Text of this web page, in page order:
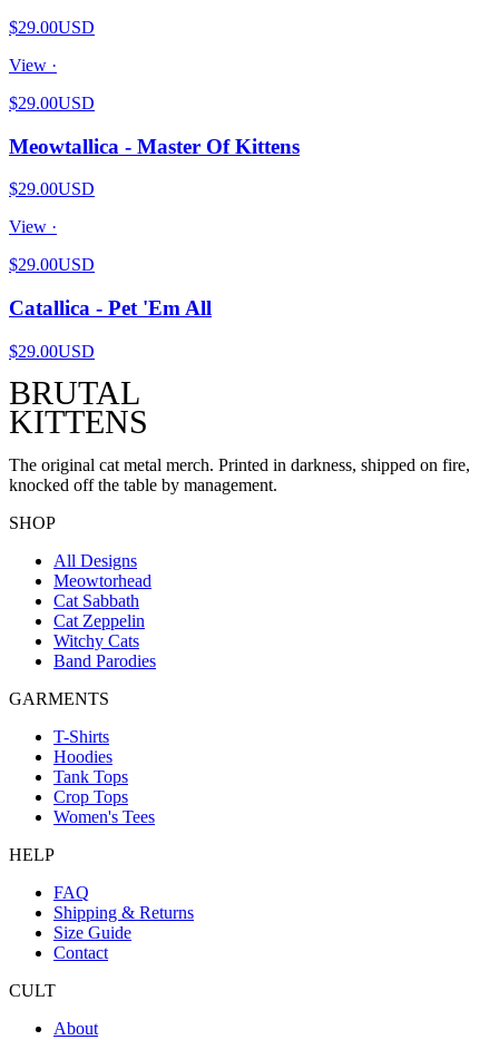
$29.00USD
View ·
$29.00USD
Meowtallica - Master Of Kittens
$29.00USD
View ·
$29.00USD
Catallica - Pet 'Em All
$29.00USD
BRUTAL
KITTENS
The original cat metal merch. Printed in darkness, shipped on fire,
knocked off the table by management.
SHOP
All Designs
Meowtorhead
Cat Sabbath
Cat Zeppelin
Witchy Cats
Band Parodies
GARMENTS
T-Shirts
Hoodies
Tank Tops
Crop Tops
Women's Tees
HELP
FAQ
Shipping & Returns
Size Guide
Contact
CULT
About